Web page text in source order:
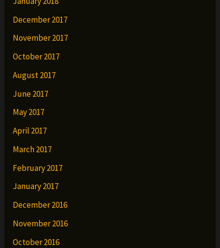
December 2017
November 2017
October 2017
August 2017
June 2017
May 2017
April 2017
March 2017
February 2017
January 2017
December 2016
November 2016
October 2016